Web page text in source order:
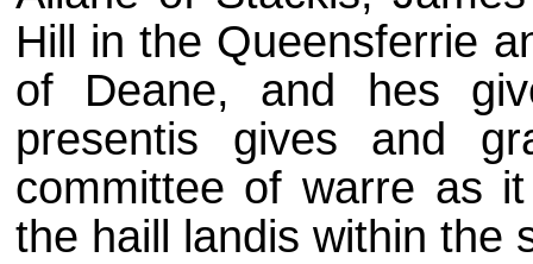
Hill in the Queensferrie
of Deane, and hes
presentis gives and
committee of warre as
the haill landis within the